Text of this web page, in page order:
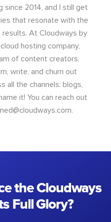
since 2014, and I still get
that resonate with the
At Cloudways by
hosting company,
of content creators.
write, and churn out
all the channels: blogs,
it! You can reach out
.
the Cloudways
Full Glory?